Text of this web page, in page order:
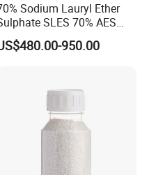
Sodium Lauryl Ether
SLES 70% AES
N70 for Soap
950.00